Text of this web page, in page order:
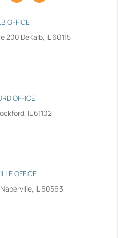
n
e
i
u
e
OFFICE
200 DeKalb, IL 60115
OFFICE
IL 61102
OFFICE
IL 60563